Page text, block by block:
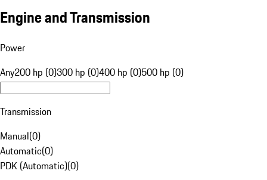
Engine and Transmission
Power
Any200 hp (0)300 hp (0)400 hp (0)500 hp (0)
Transmission
Manual(0)
Automatic(0)
PDK (Automatic)(0)